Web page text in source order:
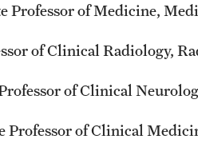
Professor of Medicine,
of Clinical Radiology,
of Clinical
Professor of Clinical